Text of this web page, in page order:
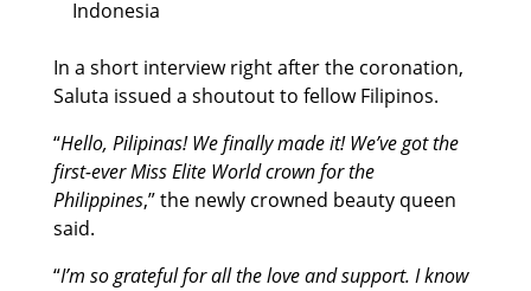
Indonesia
In a short interview right after the coronation,
Saluta issued a shoutout to fellow Filipinos.
“Hello, Pilipinas! We finally made it! We’ve got the
first-ever Miss Elite World crown for the
Philippines,” the newly crowned beauty queen
said.
“I’m so grateful for all the love and support. I know